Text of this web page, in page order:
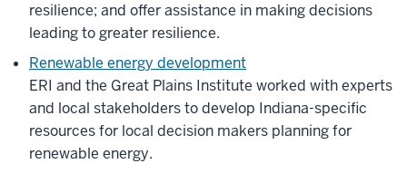
resilience; and offer assistance in making decisions
leading to greater resilience.
Renewable energy development
ERI and the Great Plains Institute worked with experts
and local stakeholders to develop Indiana-specific
resources for local decision makers planning for
renewable energy.